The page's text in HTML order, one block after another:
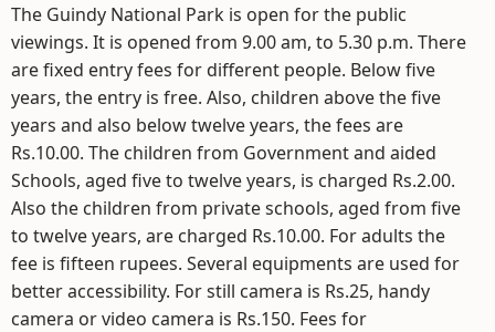
The Guindy National Park is open for the public
viewings. It is opened from 9.00 am, to 5.30 p.m. There
are fixed entry fees for different people. Below five
years, the entry is free. Also, children above the five
years and also below twelve years, the fees are
Rs.10.00. The children from Government and aided
Schools, aged five to twelve years, is charged Rs.2.00.
Also the children from private schools, aged from five
to twelve years, are charged Rs.10.00. For adults the
fee is fifteen rupees. Several equipments are used for
better accessibility. For still camera is Rs.25, handy
camera or video camera is Rs.150. Fees for